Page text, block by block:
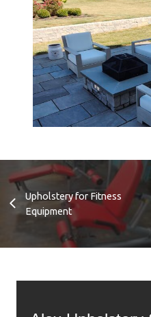
Teak
Upholstery for Fitness
Equipment